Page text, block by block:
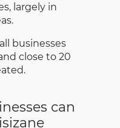
largely in
businesses
close to 20
can